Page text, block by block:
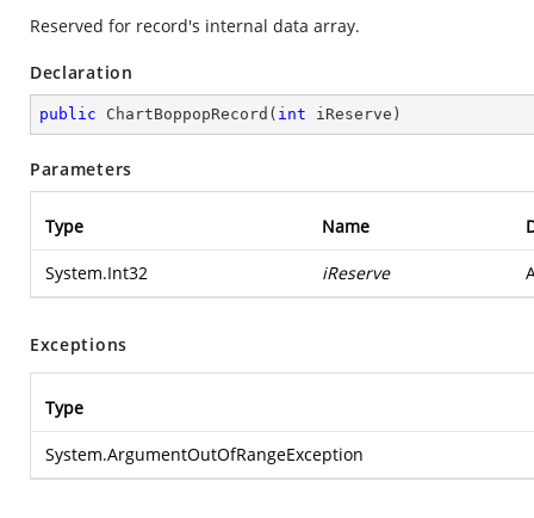
Reserved for record's internal data array.
Declaration
public ChartBoppopRecord ( int iReserve )
Parameters
Type Name
System.Int32 iReserve
Exceptions
Type
System.ArgumentOutOfRangeException